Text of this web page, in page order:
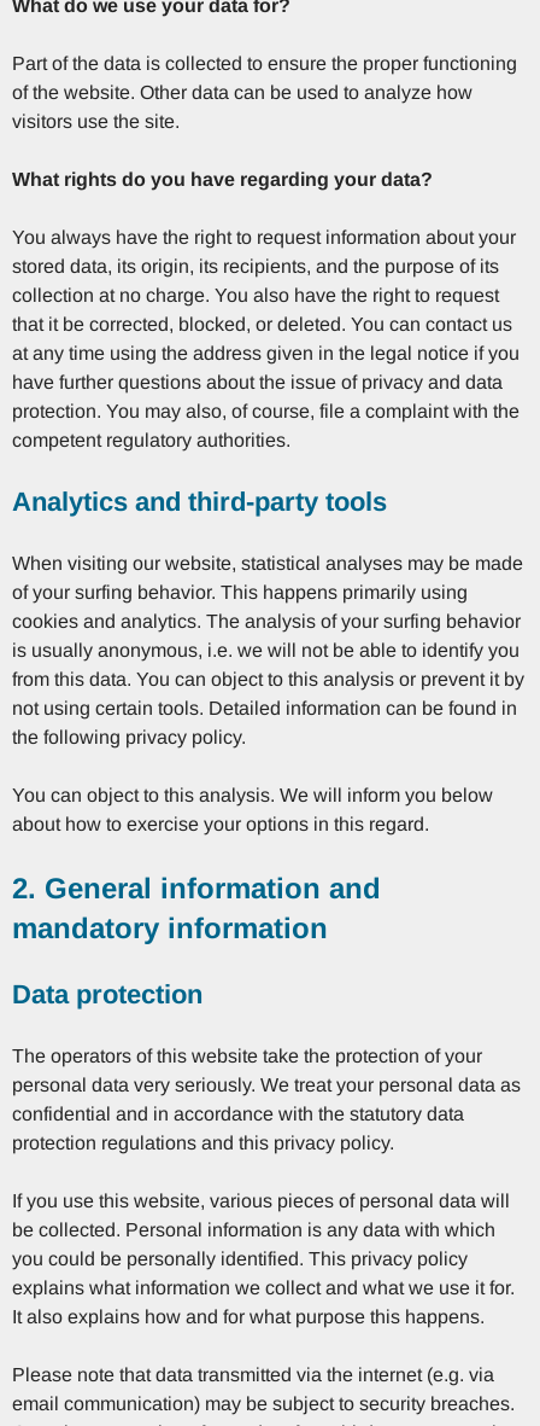
What do we use your data for?
Part of the data is collected to ensure the proper functioning
of the website. Other data can be used to analyze how
visitors use the site.
What rights do you have regarding your data?
You always have the right to request information about your
stored data, its origin, its recipients, and the purpose of its
collection at no charge. You also have the right to request
that it be corrected, blocked, or deleted. You can contact us
at any time using the address given in the legal notice if you
have further questions about the issue of privacy and data
protection. You may also, of course, file a complaint with the
competent regulatory authorities.
Analytics and third-party tools
When visiting our website, statistical analyses may be made
of your surfing behavior. This happens primarily using
cookies and analytics. The analysis of your surfing behavior
is usually anonymous, i.e. we will not be able to identify you
from this data. You can object to this analysis or prevent it by
not using certain tools. Detailed information can be found in
the following privacy policy.
You can object to this analysis. We will inform you below
about how to exercise your options in this regard.
2. General information and
mandatory information
Data protection
The operators of this website take the protection of your
personal data very seriously. We treat your personal data as
confidential and in accordance with the statutory data
protection regulations and this privacy policy.
If you use this website, various pieces of personal data will
be collected. Personal information is any data with which
you could be personally identified. This privacy policy
explains what information we collect and what we use it for.
It also explains how and for what purpose this happens.
Please note that data transmitted via the internet (e.g. via
email communication) may be subject to security breaches.